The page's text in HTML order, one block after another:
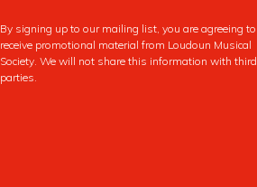
By signing up to our mailing list, you are agreeing to
receive promotional material from Loudoun Musical
Society. We will not share this information with third
parties.